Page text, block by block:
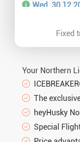
Wed.
Sat.
Wed.
Sat.
Wed.
Fixed
Your Northern
The
heyHusky
Special